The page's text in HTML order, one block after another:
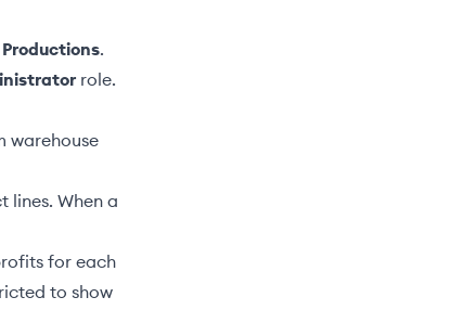
Productions.
role.
warehouse
lines. When a
for each
to show